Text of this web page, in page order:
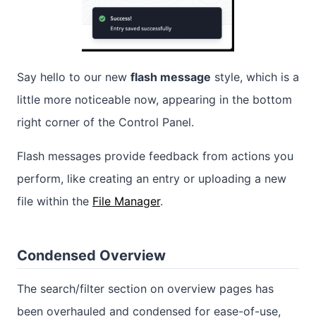
Say hello to our new flash message style, which is a
little more noticeable now, appearing in the bottom
right corner of the Control Panel.
Flash messages provide feedback from actions you
perform, like creating an entry or uploading a new
file within the File Manager.
Condensed Overview
The search/filter section on overview pages has
been overhauled and condensed for ease-of-use,